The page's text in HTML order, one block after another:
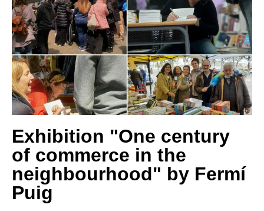
Exhibition "One century
of commerce in the
neighbourhood" by Fermí
Puig